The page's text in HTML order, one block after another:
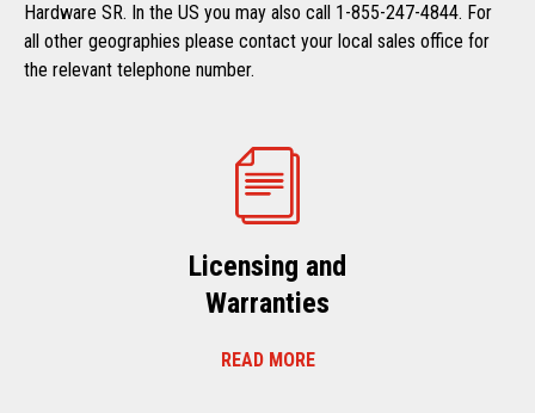
Hardware SR. In the US you may also call 1-855-247-4844. For
all other geographies please contact your local sales office for
the relevant telephone number.
Licensing and
Warranties
READ MORE